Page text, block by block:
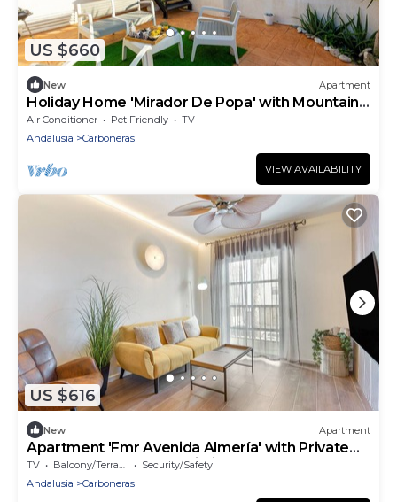
US $660
New Apartment
Holiday Home 'Mirador De Popa' with Mountain
View, Private Terrace and Air Conditioning
Air Conditioner Pet Friendly
TV
Andalusia
Carboneras
VIEW AVAILABILITY
US $616
New Apartment
Apartment 'Fmr Avenida Almería' with Private
Terrace, Balcony and Wi-Fi
TV Balcony/Terrace
Security/Safety
Andalusia
Carboneras